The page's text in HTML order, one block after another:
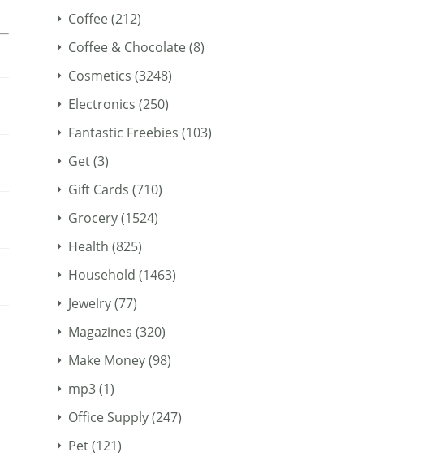
Coffee(212)
Coffee & Chocolate(8)
Cosmetics (3248)
Electronics (250)
Fantastic Freebies (103)
Get(3)
Gift Cards (710)
Grocery(1524)
Health (825)
Household (1463)
Jewelry(77)
Magazines (320)
Make Money(98)
mp3(1)
Office Supply(247)
Pet(121)